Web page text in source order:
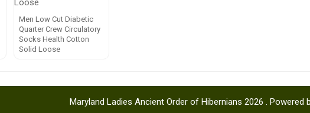
Men Low Cut Diabetic
Quarter Crew Circulatory
Socks Health Cotton
Solid Loose
Maryland Ladies Ancient Order of Hibernians 2026 . Powered